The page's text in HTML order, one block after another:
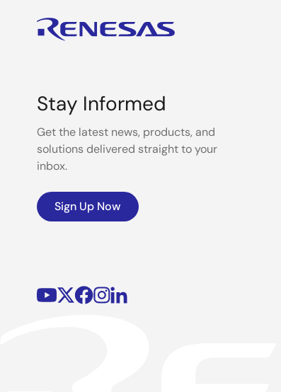
Stay Informed
Get the latest news, products, and
solutions delivered straight to your
inbox.
Sign Up Now